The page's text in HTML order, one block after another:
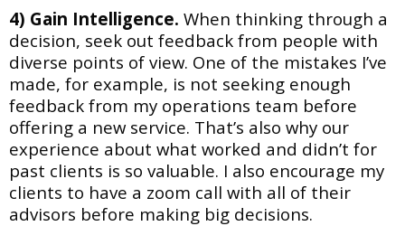
4) Gain Intelligence. When thinking through a
decision, seek out feedback from people with
diverse points of view. One of the mistakes I’ve
made, for example, is not seeking enough
feedback from my operations team before
offering a new service. That’s also why our
experience about what worked and didn’t for
past clients is so valuable. I also encourage my
clients to have a zoom call with all of their
advisors before making big decisions.